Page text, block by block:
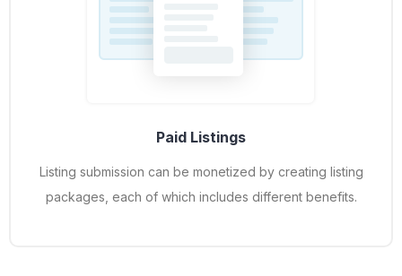
Paid Listings
Listing submission can be monetized by creating listing
packages, each of which includes different benefits.